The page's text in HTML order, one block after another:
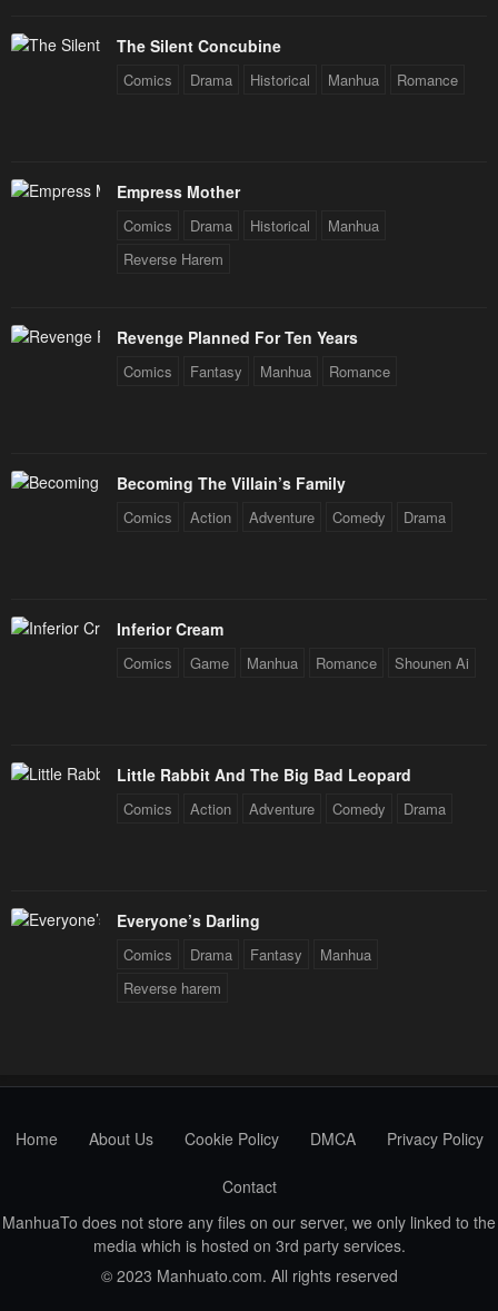
The Silent Concubine
Comics Drama Historical Manhua Romance
Empress Mother
Comics Drama Historical
Manhua
Reverse Harem
Revenge Planned For Ten Years
Comics Fantasy Manhua Romance
Becoming The Villain’s Family
Comics Action Adventure Comedy Drama
Inferior Cream
Comics Game Manhua Romance Shounen Ai
Little Rabbit And The Big Bad Leopard
Comics Action Adventure Comedy Drama
Everyone’s Darling
Comics Drama Fantasy
Manhua
Reverse harem
Home About Us Cookie Policy DMCA Privacy Policy
Contact
ManhuaTo does not store any files on our server, we only linked to the
media which is hosted on 3rd party services.
© 2023 Manhuato.com. All rights reserved